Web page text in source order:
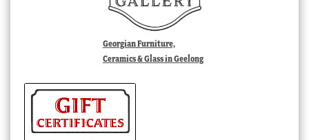
Georgian Furniture,
Ceramics & Glass in Geelong